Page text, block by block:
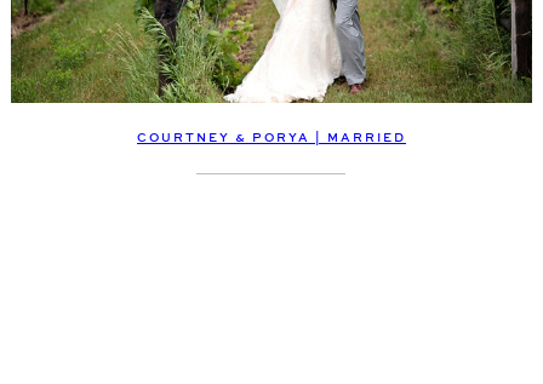
COURTNEY & PORYA | MARRIED